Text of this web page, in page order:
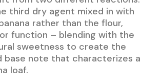
third dry agent mixed in with
rather than the flour,
function – blending with the
sweetness to create the
base note that characterizes a
loaf.